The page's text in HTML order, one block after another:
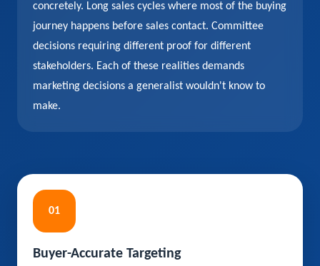
concretely. Long sales cycles where most of the buying
journey happens before sales contact. Committee
decisions requiring different proof for different
stakeholders. Each of these realities demands
marketing decisions a generalist wouldn't know to
make.
01
Buyer-Accurate Targeting